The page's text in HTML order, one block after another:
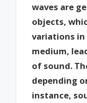
waves are
objects,
variations
medium,
of sound.
depending
instance,